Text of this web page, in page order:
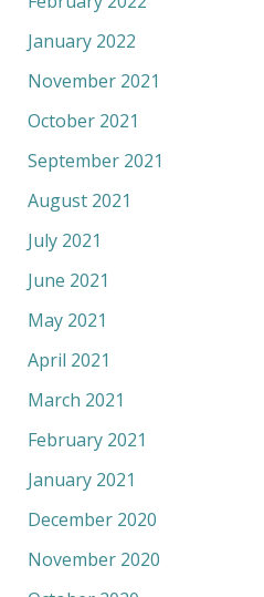
January 2022
November 2021
October 2021
September 2021
August 2021
July 2021
June 2021
May 2021
April 2021
March 2021
February 2021
January 2021
December 2020
November 2020